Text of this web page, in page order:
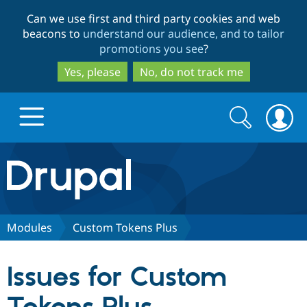
to
main
content
to
search
Can we use first and third party cookies and web
beacons to understand our audience, and to tailor
promotions you see?
Yes, please
No, do not track me
Drupal.org home
Discover Drupal
Partners & Services
Search
form
Search
Modules Custom Tokens Plus
Issues for Custom